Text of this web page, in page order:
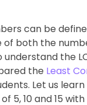
can be
both the
the
the Least
Let us
5, 10 and 15